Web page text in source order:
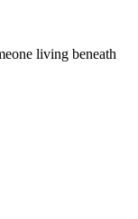
living beneath